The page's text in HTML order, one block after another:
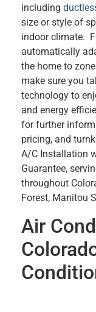
including
size or style of
indoor climate.
automatically
the home to
make sure you
technology to
and energy
for further
pricing, and
A/C Installation
Guarantee,
throughout
Forest, Manitou
Air